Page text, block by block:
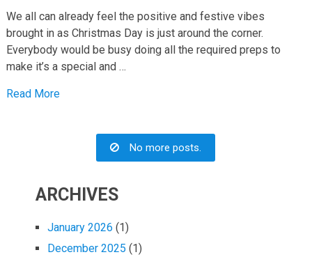
We all can already feel the positive and festive vibes
brought in as Christmas Day is just around the corner.
Everybody would be busy doing all the required preps to
make it’s a special and …
Read More
No more posts.
ARCHIVES
January 2026 (1)
December 2025 (1)